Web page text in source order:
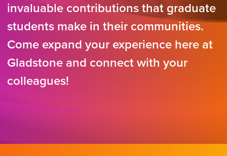
invaluable contributions that graduate
students make in their communities.
Come expand your experience here at
Gladstone and connect with your
colleagues!
QualiTea Bonding Time